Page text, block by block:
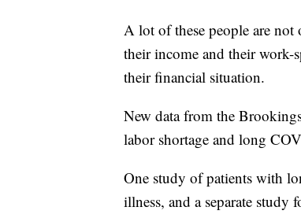
A lot of these people are
their income and their work-
their financial situation.
New data from the
labor shortage and long
One study of patients with
illness, and a separate